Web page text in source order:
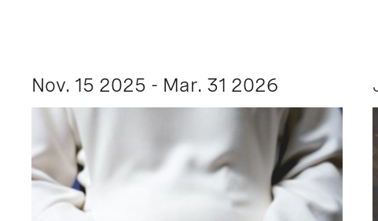
Nov. 15 2025 - Mar. 31 2026